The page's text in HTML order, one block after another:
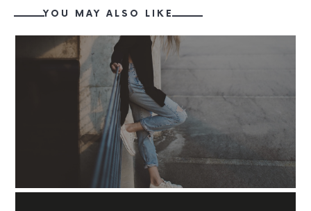
YOU MAY ALSO LIKE